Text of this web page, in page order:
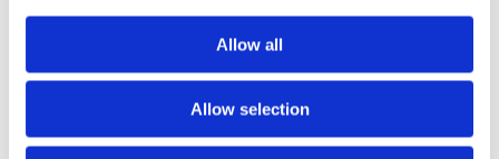
Allow all
Allow selection
Round
16"